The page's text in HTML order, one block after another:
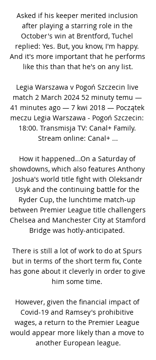
Asked if his keeper merited inclusion
after playing a starring role in the
October's win at Brentford, Tuchel
replied: Yes. But, you know, I'm happy.
And it's more important that he performs
like this than that he's on any list.
Legia Warszawa v Pogoń Szczecin live
match 2 March 2024 52 minuty temu —
41 minutes ago — 7 kwi 2018 — Początek
meczu Legia Warszawa - Pogoń Szczecin:
18:00. Transmisja TV: Canal+ Family.
Stream online: Canal+ ...
How it happened...On a Saturday of
showdowns, which also features Anthony
Joshua's world title fight with Oleksandr
Usyk and the continuing battle for the
Ryder Cup, the lunchtime match-up
between Premier League title challengers
Chelsea and Manchester City at Stamford
Bridge was hotly-anticipated.
There is still a lot of work to do at Spurs
but in terms of the short term fix, Conte
has gone about it cleverly in order to give
him some time.
However, given the financial impact of
Covid-19 and Ramsey's prohibitive
wages, a return to the Premier League
would appear more likely than a move to
another European league.